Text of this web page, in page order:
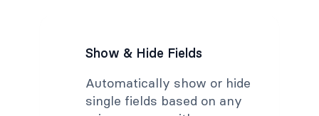
Show & Hide Fields
Automatically show or hide
single fields based on any